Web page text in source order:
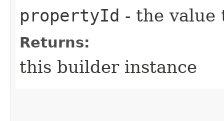
propertyId - the value
Returns:
this builder instance